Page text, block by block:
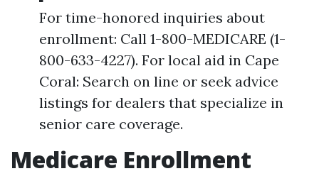
For time-honored inquiries about
enrollment: Call 1-800-MEDICARE (1-
800-633-4227). For local aid in Cape
Coral: Search on line or seek advice
listings for dealers that specialize in
senior care coverage.
Medicare Enrollment